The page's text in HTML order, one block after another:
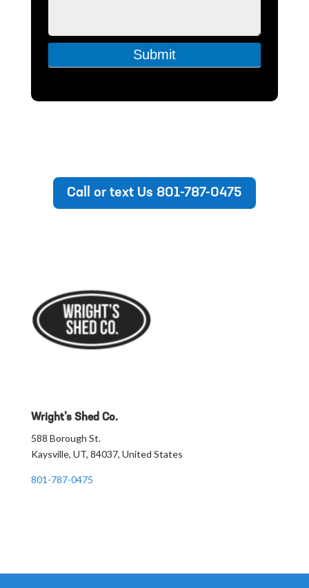
Submit
Call or text Us 801-787-0475
Wright’s Shed Co.
588 Borough St.
Kaysville, UT, 84037, United States
801-787-0475